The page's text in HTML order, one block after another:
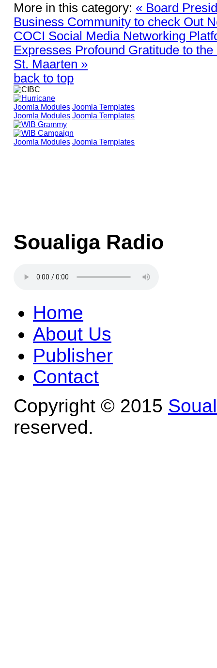
More in this category: « Board
Business Community to check Out
COCI Social Media Networking
Expresses Profound Gratitude to
St. Maarten »
back to top
Joomla Modules Joomla Templates
Joomla Modules Joomla Templates
Joomla Modules Joomla Templates
Soualiga Radio
Home
About Us
Publisher
Contact
Copyright © 2015
reserved.